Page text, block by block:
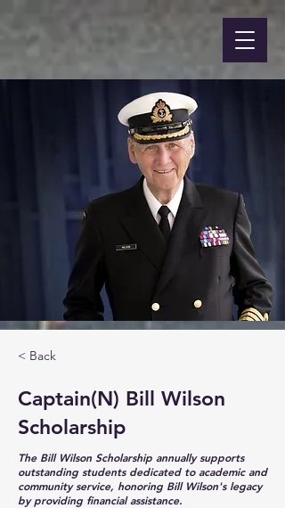
< Back
Captain(N) Bill Wilson
Scholarship
The Bill Wilson Scholarship annually supports
outstanding students dedicated to academic and
community service, honoring Bill Wilson's legacy
by providing financial assistance.